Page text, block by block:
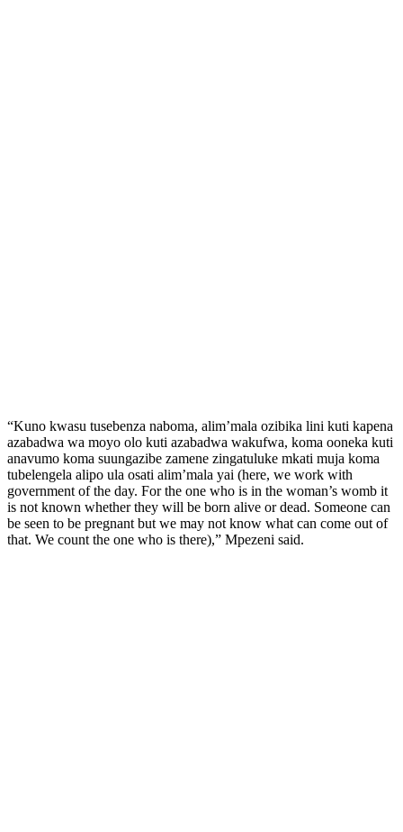
“Kuno kwasu tusebenza naboma, alim’mala ozibika lini kuti kapena
azabadwa wa moyo olo kuti azabadwa wakufwa, koma ooneka kuti
anavumo koma suungazibe zamene zingatuluke mkati muja koma
tubelengela alipo ula osati alim’mala yai (here, we work with
government of the day. For the one who is in the woman’s womb it
is not known whether they will be born alive or dead. Someone can
be seen to be pregnant but we may not know what can come out of
that. We count the one who is there),” Mpezeni said.